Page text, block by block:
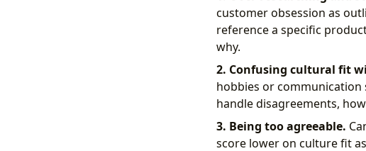
customer obsession as
reference a specific
why.
2. Confusing cultural fit
hobbies or communication
handle disagreements,
3. Being too agreeable.
score lower on culture fit